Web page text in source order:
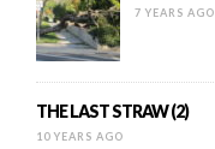
7 YEARS AGO
THE LAST STRAW (2)
10 YEARS AGO